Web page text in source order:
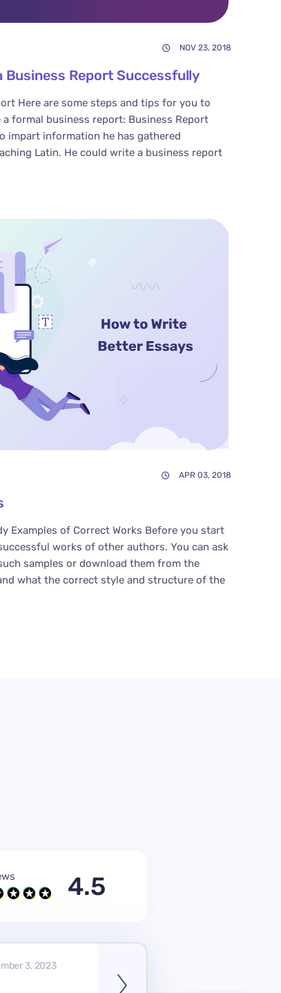
NOV 23, 2018
Business Report Successfully
Here are some steps and tips for you to
formal business report: Business Report
impart information he has gathered
Latin. He could write a business report
APR 03, 2018
Examples of Correct Works Before you start
works of other authors. You can ask
samples or download them from the
what the correct style and structure of the
4.5
3, 2023